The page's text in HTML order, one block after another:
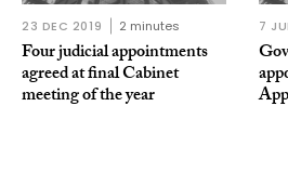
23 DEC 2019 2 minutes
Four judicial appointments
agreed at final Cabinet
meeting of the year
7